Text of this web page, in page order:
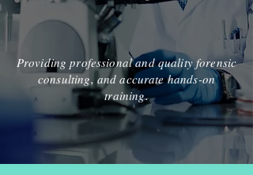
Providing professional and quality forensic
consulting, and accurate hands-on
training.